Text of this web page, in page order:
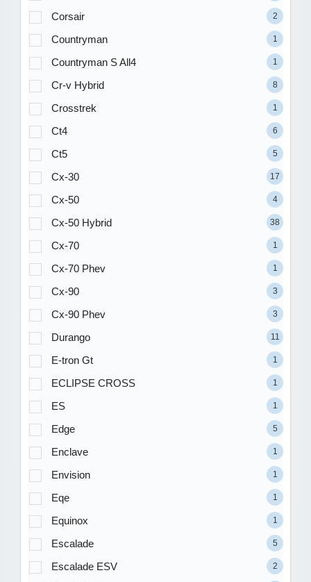
Corsair 2
Countryman 1
Countryman S All4 1
Cr-v Hybrid 8
Crosstrek 1
Ct4 6
Ct5 5
Cx-30 17
Cx-50 4
Cx-50 Hybrid 38
Cx-70 1
Cx-70 Phev 1
Cx-90 3
Cx-90 Phev 3
Durango 11
E-tron Gt 1
ECLIPSE CROSS 1
ES 1
Edge 5
Enclave 1
Envision 1
Eqe 1
Equinox 1
Escalade 5
Escalade ESV 2